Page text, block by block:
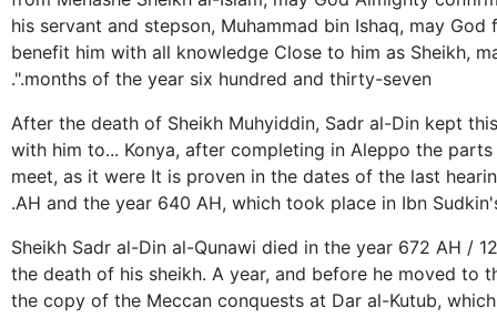
his servant and stepson, Muhammad bin Ishaq, may
benefit him with all knowledge Close to him as Sheikh,
months of the year six hundred and thirty-seven.".
After the death of Sheikh Muhyiddin, Sadr al-Din kept
with him to... Konya, after completing in Aleppo the
meet, as it were It is proven in the dates of the last
AH and the year 640 AH, which took place in Ibn
Sheikh Sadr al-Din al-Qunawi died in the year 672 AH /
the death of his sheikh. A year, and before he moved to
the copy of the Meccan conquests at Dar al-Kutub,